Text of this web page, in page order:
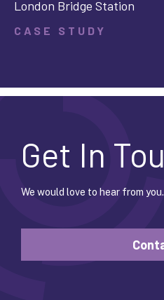
London Bridge Station
CASE STUDY
Get In
We would love to hear from you.